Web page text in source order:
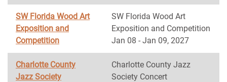
SW Florida Wood Art
Exposition and
Competition
SW Florida Wood Art
Exposition and Competition
Jan 08 - Jan 09, 2027
Charlotte County
Jazz Society
Charlotte County Jazz
Society Concert